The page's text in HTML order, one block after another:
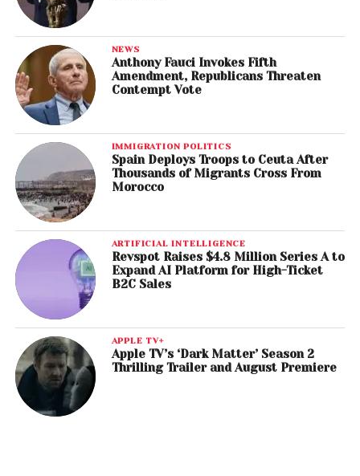
NEWS
Anthony Fauci Invokes Fifth
Amendment, Republicans Threaten
Contempt Vote
IMMIGRATION POLITICS
Spain Deploys Troops to Ceuta After
Thousands of Migrants Cross From
Morocco
ARTIFICIAL INTELLIGENCE
Revspot Raises $4.8 Million Series A to
Expand AI Platform for High-Ticket
B2C Sales
APPLE TV+
Apple TV’s ‘Dark Matter’ Season 2
Thrilling Trailer and August Premiere